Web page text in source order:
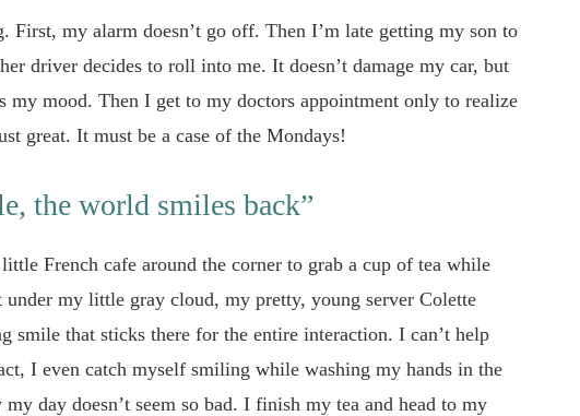
First, my alarm doesn’t go off. Then I’m late getting my son to
driver decides to roll into me. It doesn’t damage my car, but
my mood. Then I get to my doctors appointment only to realize
great. It must be a case of the Mondays!
the world smiles back”
French cafe around the corner to grab a cup of tea while
my little gray cloud, my pretty, young server Colette
smile that sticks there for the entire interaction. I can’t help
I even catch myself smiling while washing my hands in the
day doesn’t seem so bad. I finish my tea and head to my